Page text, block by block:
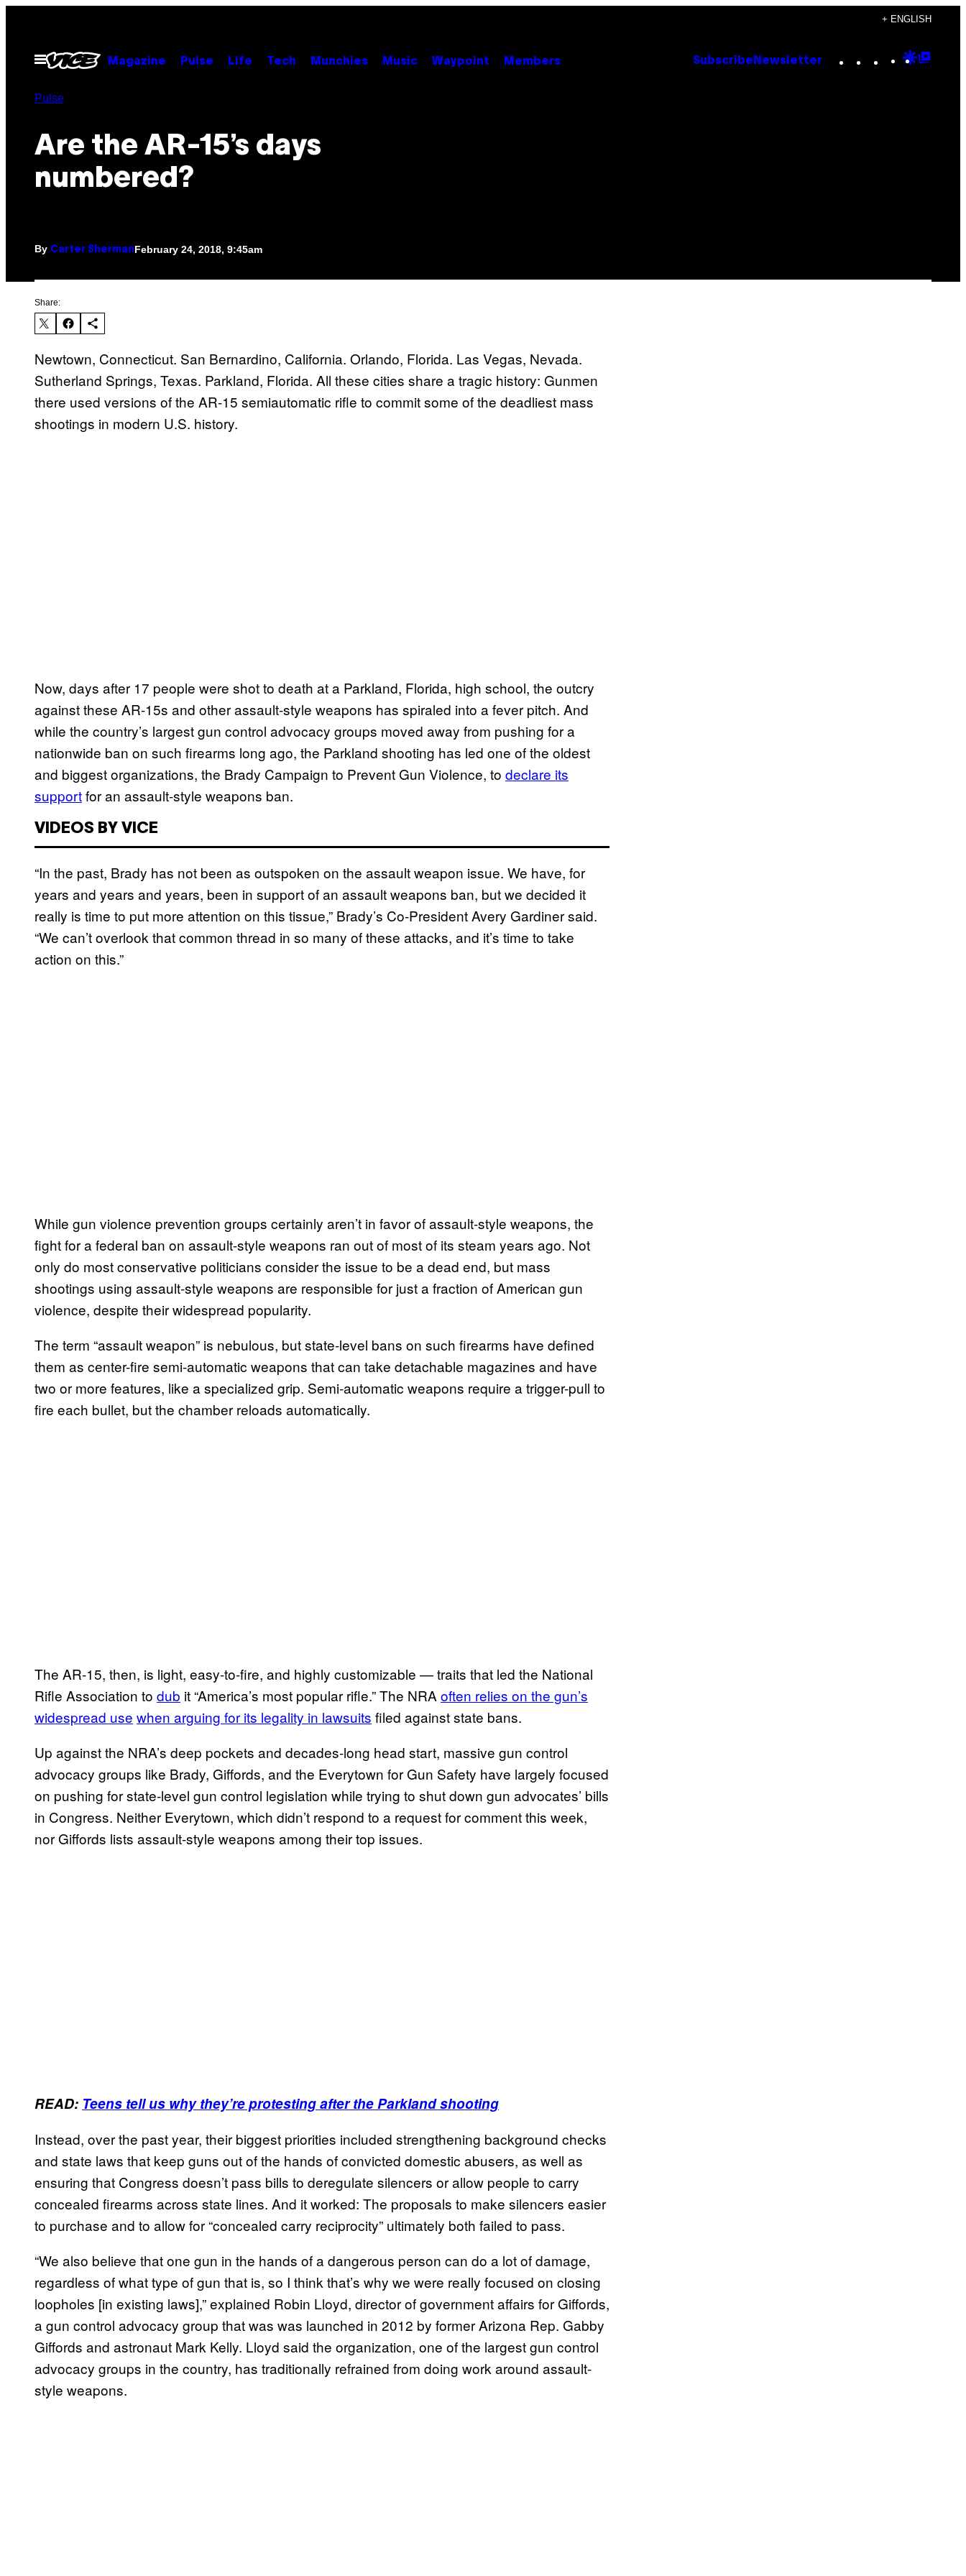
content
+ ENGLISH
Open
Menu
Magazine Pulse Life Tech Munchies Music Waypoint Members Subscribe Newsletter Instagram
TikTok
YouTube
Google
Pulse
Are the AR-15’s days
numbered?
By Carter ShermanFebruary 24, 2018, 9:45am
Share:
Newtown, Connecticut. San Bernardino, California. Orlando, Florida. Las Vegas, Nevada.
Sutherland Springs, Texas. Parkland, Florida. All these cities share a tragic history: Gunmen
there used versions of the AR-15 semiautomatic rifle to commit some of the deadliest mass
shootings in modern U.S. history.
Now, days after 17 people were shot to death at a Parkland, Florida, high school, the outcry
against these AR-15s and other assault-style weapons has spiraled into a fever pitch. And
while the country’s largest gun control advocacy groups moved away from pushing for a
nationwide ban on such firearms long ago, the Parkland shooting has led one of the oldest
and biggest organizations, the Brady Campaign to Prevent Gun Violence, to declare its
supportfor an assault-style weapons ban.
VIDEOS BY VICE
“In the past, Brady has not been as outspoken on the assault weapon issue. We have, for
years and years and years, been in support of an assault weapons ban, but we decided it
really is time to put more attention on this tissue,” Brady’s Co-President Avery Gardiner said.
“We can’t overlook that common thread in so many of these attacks, and it’s time to take
action on this.”
While gun violence prevention groups certainly aren’t in favor of assault-style weapons, the
fight for a federal ban on assault-style weapons ran out of most of its steam years ago. Not
only do most conservative politicians consider the issue to be a dead end, but mass
shootings using assault-style weapons are responsible for just a fraction of American gun
violence, despite their widespread popularity.
The term “assault weapon” is nebulous, but state-level bans on such firearms have defined
them as center-fire semi-automatic weapons that can take detachable magazines and have
two or more features, like a specialized grip. Semi-automatic weapons require a trigger-pull to
fire each bullet, but the chamber reloads automatically.
The AR-15, then, is light, easy-to-fire, and highly customizable — traits that led the National
Rifle Association to dub it “America’s most popular rifle.” The NRA often relies on the gun’s
widespread use when arguing for its legality in lawsuits filed against state bans.
Up against the NRA’s deep pockets and decades-long head start, massive gun control
advocacy groups like Brady, Giffords, and the Everytown for Gun Safety have largely focused
on pushing for state-level gun control legislation while trying to shut down gun advocates’ bills
in Congress. Neither Everytown, which didn’t respond to a request for comment this week,
nor Giffords lists assault-style weapons among their top issues.
READ: Teens tell us why they’re protesting after the Parkland shooting
Instead, over the past year, their biggest priorities included strengthening background checks
and state laws that keep guns out of the hands of convicted domestic abusers, as well as
ensuring that Congress doesn’t pass bills to deregulate silencers or allow people to carry
concealed firearms across state lines. And it worked: The proposals to make silencers easier
to purchase and to allow for “concealed carry reciprocity” ultimately both failed to pass.
“We also believe that one gun in the hands of a dangerous person can do a lot of damage,
regardless of what type of gun that is, so I think that’s why we were really focused on closing
loopholes [in existing laws],” explained Robin Lloyd, director of government affairs for Giffords,
a gun control advocacy group that was was launched in 2012 by former Arizona Rep. Gabby
Giffords and astronaut Mark Kelly. Lloyd said the organization, one of the largest gun control
advocacy groups in the country, has traditionally refrained from doing work around assault-
style weapons.